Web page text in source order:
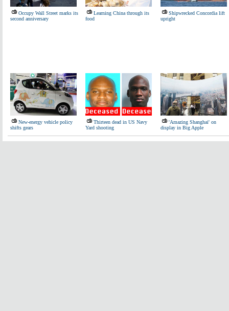
Occupy Wall Street marks its
second anniversary
Learning China through its
food
Shipwrecked Concordia lift
upright
New-energy vehicle policy
shifts gears
Thirteen dead in US Navy
Yard shooting
'Amazing Shanghai' on
display in Big Apple